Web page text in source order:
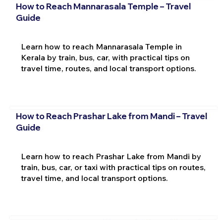
How to Reach Mannarasala Temple – Travel
Guide
Learn how to reach Mannarasala Temple in
Kerala by train, bus, car, with practical tips on
travel time, routes, and local transport options.
How to Reach Prashar Lake from Mandi – Travel
Guide
Learn how to reach Prashar Lake from Mandi by
train, bus, car, or taxi with practical tips on routes,
travel time, and local transport options.